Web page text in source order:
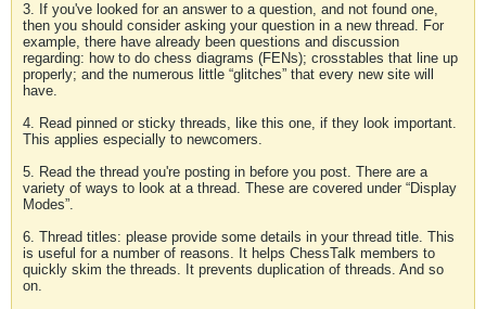
3. If you've looked for an answer to a question, and not found one,
then you should consider asking your question in a new thread. For
example, there have already been questions and discussion
regarding: how to do chess diagrams (FENs); crosstables that line up
properly; and the numerous little “glitches” that every new site will
have.
4. Read pinned or sticky threads, like this one, if they look important.
This applies especially to newcomers.
5. Read the thread you're posting in before you post. There are a
variety of ways to look at a thread. These are covered under “Display
Modes”.
6. Thread titles: please provide some details in your thread title. This
is useful for a number of reasons. It helps ChessTalk members to
quickly skim the threads. It prevents duplication of threads. And so
on.